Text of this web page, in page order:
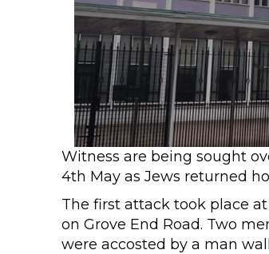
Witness are being sought
4th May as Jews returned
The first attack took place at
on Grove End Road. Two
were accosted by a man